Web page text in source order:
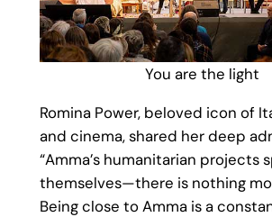
You are the light
Romina Power, beloved icon of
and cinema, shared her deep
“Amma’s humanitarian projects
themselves—there is nothing
Being close to Amma is a